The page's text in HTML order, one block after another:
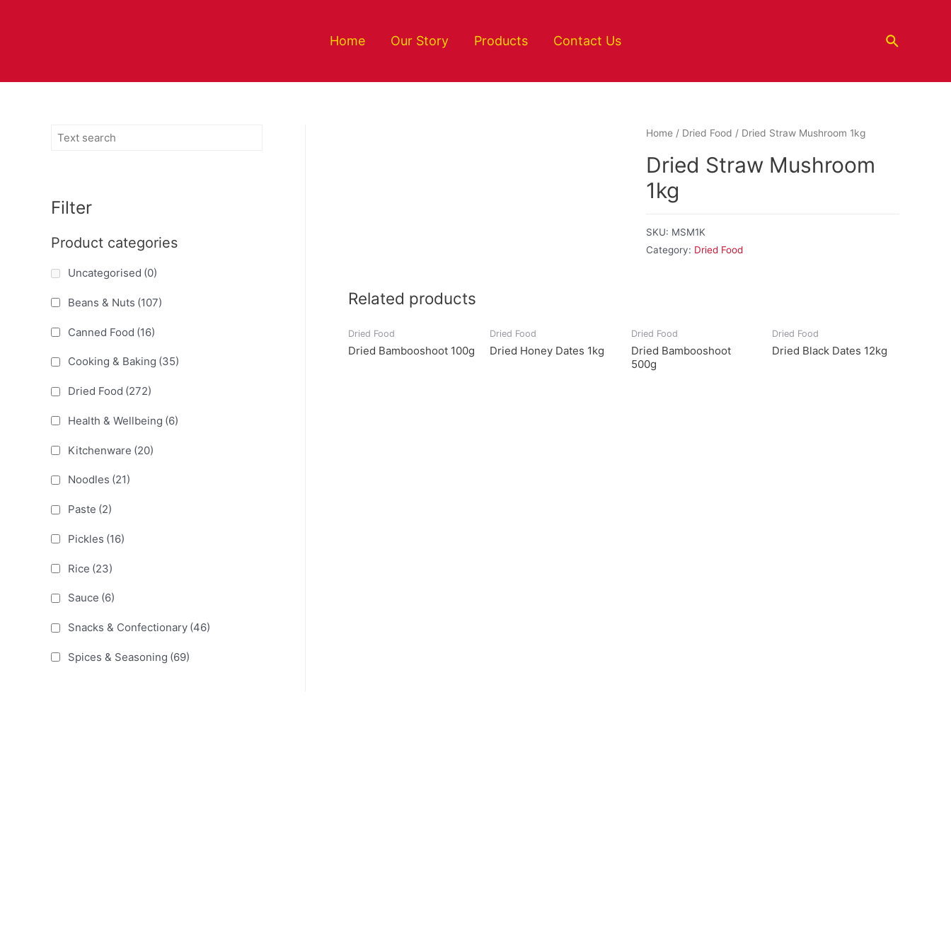
Home Our Story Products Contact Us
Filter
Product categories
Uncategorised (0)
Beans & Nuts (107)
Canned Food (16)
Cooking & Baking (35)
Dried Food (272)
Health & Wellbeing (6)
Kitchenware (20)
Noodles (21)
Paste (2)
Pickles (16)
Rice (23)
Sauce (6)
Snacks & Confectionary (46)
Spices & Seasoning (69)
Home/ Dried Food / Dried Straw Mushroom 1kg
Dried Straw Mushroom
1kg
SKU: MSM1K
Category: Dried Food
Related products
Dried Food
Dried Bambooshoot 100g
Dried Food
Dried Honey Dates 1kg
Dried Food
Dried Bambooshoot
500g
Dried Food
Dried Black Dates 12kg